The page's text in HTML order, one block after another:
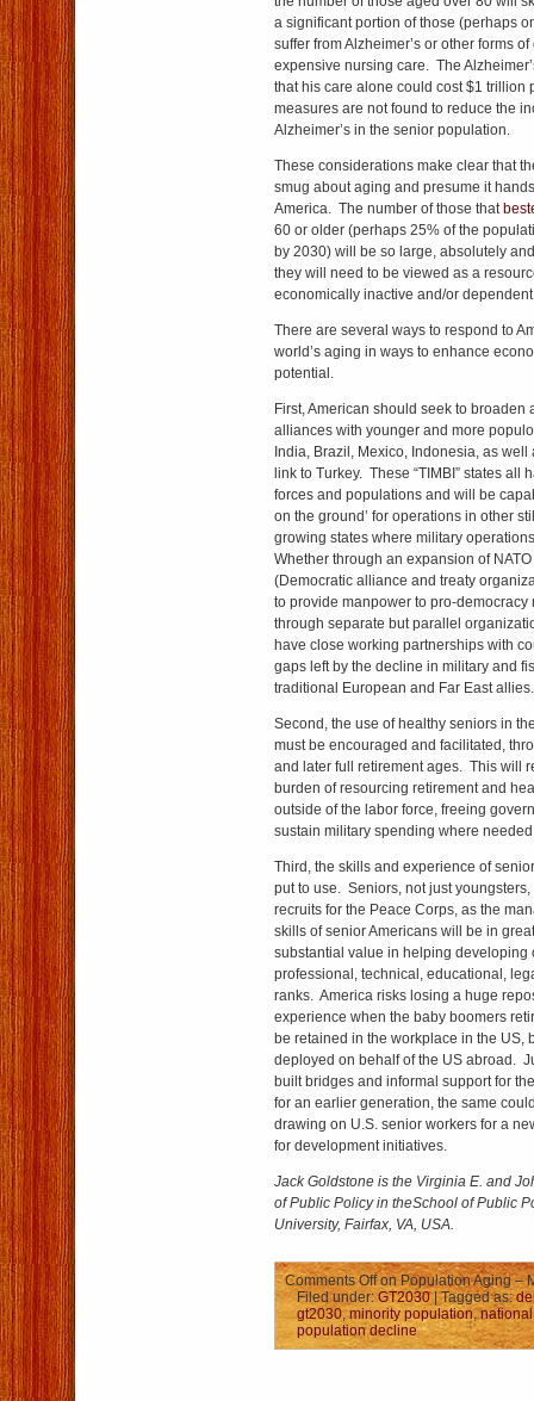
a significant portion of those (perhaps
suffer from Alzheimer’s or other forms
expensive nursing care. The
that his care alone could cost $1 trillion
measures are not found to reduce the
Alzheimer’s in the senior population.
These considerations make clear that
smug about aging and presume it
America. The number of those that
60 or older (perhaps 25% of the
by 2030) will be so large, absolutely
they will need to be viewed as a
economically inactive and/or
There are several ways to respond to
world’s aging in ways to enhance
potential.
First, American should seek to broaden
alliances with younger and more
India, Brazil, Mexico, Indonesia, as well
link to Turkey. These “TIMBI” states all
forces and populations and will be
on the ground’ for operations in other
growing states where military
Whether through an expansion of
(Democratic alliance and treaty
to provide manpower to pro-democracy
through separate but parallel
have close working partnerships with
gaps left by the decline in military and
traditional European and Far East allies.
Second, the use of healthy seniors in
must be encouraged and facilitated,
and later full retirement ages. This will
burden of resourcing retirement and
outside of the labor force, freeing
sustain military spending where
Third, the skills and experience of
put to use. Seniors, not just
recruits for the Peace Corps, as the
skills of senior Americans will be in
substantial value in helping developing
professional, technical, educational,
ranks. America risks losing a huge
experience when the baby boomers
be retained in the workplace in the US,
deployed on behalf of the US abroad.
built bridges and informal support for
for an earlier generation, the same
drawing on U.S. senior workers for a
for development initiatives.
Jack Goldstone is the Virginia E. and
of Public Policy in theSchool of Public
University, Fairfax, VA, USA.
Comments Offon Population Aging –
Filed under: GT2030| Tagged as:
gt2030,minority population,
population decline